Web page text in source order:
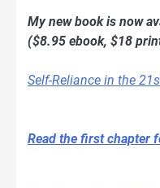
My new book is now
($8.95 ebook, $18
Self-Reliance in the
Read the first chapter